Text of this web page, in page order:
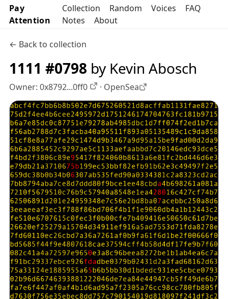
Pay
Attention
Collection Random Voices
FAQ
Notes
About
← Back to collection
1111 #0798 by Kevin Abosch
Owner: 0x8792...0ff0 OpenSea profile
· OpenSea